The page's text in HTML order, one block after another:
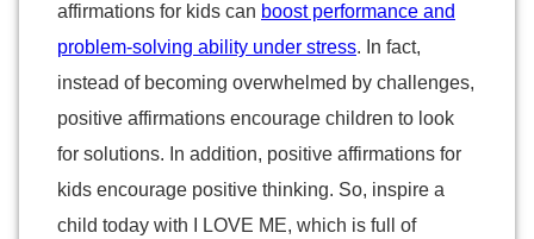
affirmations for kids can boost performance and
problem-solving ability under stress. In fact,
instead of becoming overwhelmed by challenges,
positive affirmations encourage children to look
for solutions. In addition, positive affirmations for
kids encourage positive thinking. So, inspire a
child today with I LOVE ME, which is full of